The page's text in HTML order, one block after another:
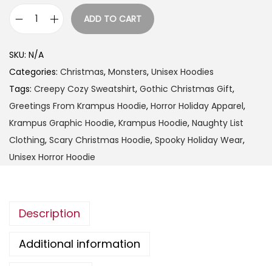
9
t
o
u
g
h
$
e
e
t
i
n
g
s
o
K
ADD TO CART
SKU: N/A
Categories: Christmas, Monsters, Unisex Hoodies
Tags: Creepy Cozy Sweatshirt, Gothic Christmas Gift,
Greetings From Krampus Hoodie, Horror Holiday Apparel,
Krampus Graphic Hoodie, Krampus Hoodie, Naughty List
Clothing, Scary Christmas Hoodie, Spooky Holiday Wear,
Unisex Horror Hoodie
Description
Additional information